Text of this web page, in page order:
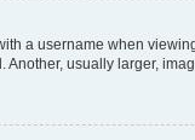
a username when
usually larger,